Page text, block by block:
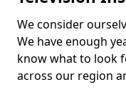
We consider
We have enough
know what to look
across our region